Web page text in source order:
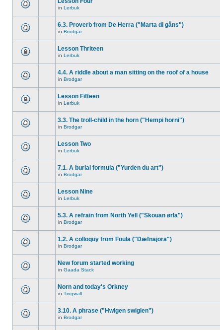
in Lerbuk
6.3. Proverb from De Herra ("Marta di gåns")
in Brodgar
Lesson Thriteen
in Lerbuk
4.4. A riddle about a man sitting on the roof of a house
in Brodgar
Lesson Fifteen
in Lerbuk
3.3. The troll-child in the horn ("Hempi horni")
in Brodgar
Lesson Two
in Lerbuk
7.1. A burial formula ("Yurden du art")
in Brodgar
Lesson Nine
in Lerbuk
5.3. A refrain from North Yell ("Skouan ørla")
in Brodgar
1.2. A colloquy from Foula ("Dæfnajora")
in Brodgar
New forum started working
in Gaada Stack
Norn and today's Orkney
in Tingwall
3.10. A phrase ("Hwigen swiglen")
in Brodgar